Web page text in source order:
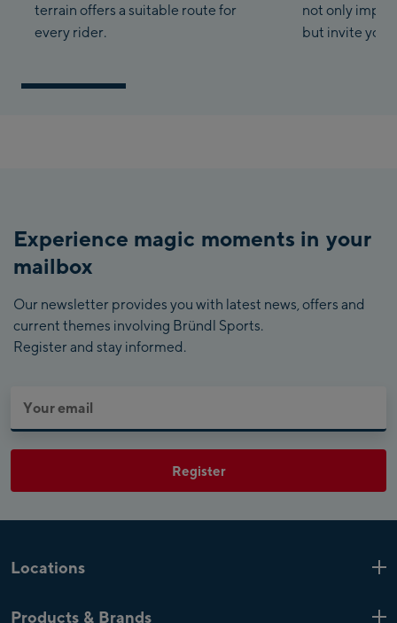
terrain offers a suitable route for
every rider.
not only
but invite you
Experience magic moments in your
mailbox
Our newsletter provides you with latest news, offers and
current themes involving Bründl Sports.
Register and stay informed.
Register
Locations
Zell am See4 Shops
Products & Brands